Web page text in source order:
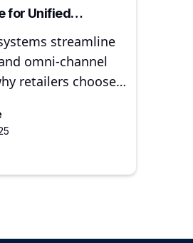
for Unified
streamline
omni-channel
retailers choose
for scalable